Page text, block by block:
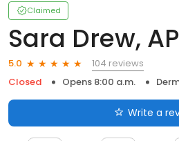
Claimed
Sara Drew,
5.0
104 reviews
Closed
Opens 8:00 a.m.
Write a